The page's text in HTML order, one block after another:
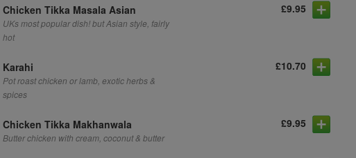
Chicken Tikka Masala Asian
UKs most popular dish! but Asian style, fairly
hot
£9.95
Karahi
Pot roast chicken or lamb, exotic herbs &
spices
£10.70
Chicken Tikka Makhanwala
Butter chicken with cream, coconut & butter
£9.95